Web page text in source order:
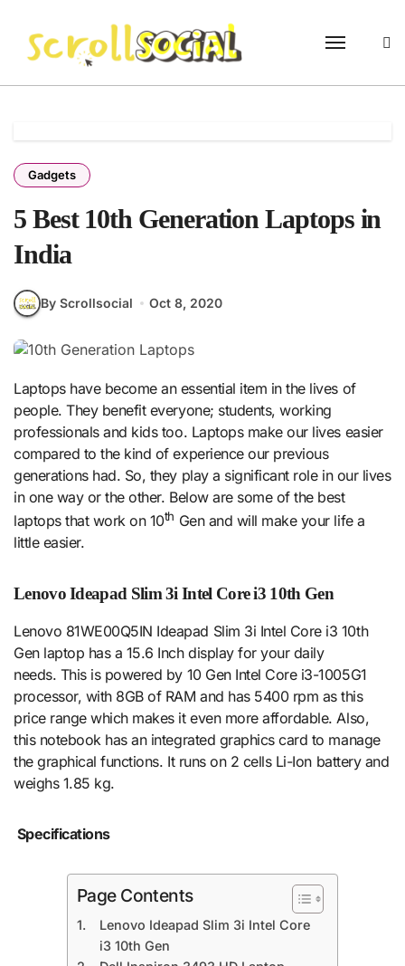
content
Gadgets
5 Best 10th Generation Laptops in
India
By Scrollsocial Oct 8, 2020
Laptops have become an essential item in the lives of
people. They benefit everyone; students, working
professionals and kids too. Laptops make our lives easier
compared to the kind of experience our previous
generations had. So, they play a significant role in our lives
in one way or the other. Below are some of the best
laptops that work on 10th Gen and will make your life a
little easier.
Lenovo Ideapad Slim 3i Intel Core i3 10th Gen
Lenovo 81WE00Q5IN Ideapad Slim 3i Intel Core i3 10th
Gen laptop has a 15.6 Inch display for your daily
needs. This is powered by 10 Gen Intel Core i3-1005G1
processor, with 8GB of RAM and has 5400 rpm as this
price range which makes it even more affordable. Also,
this notebook has an integrated graphics card to manage
the graphical functions. It runs on 2 cells Li-Ion battery and
weighs 1.85 kg.
Specifications
Page Contents
Lenovo Ideapad Slim 3i Intel Core
i3 10th Gen